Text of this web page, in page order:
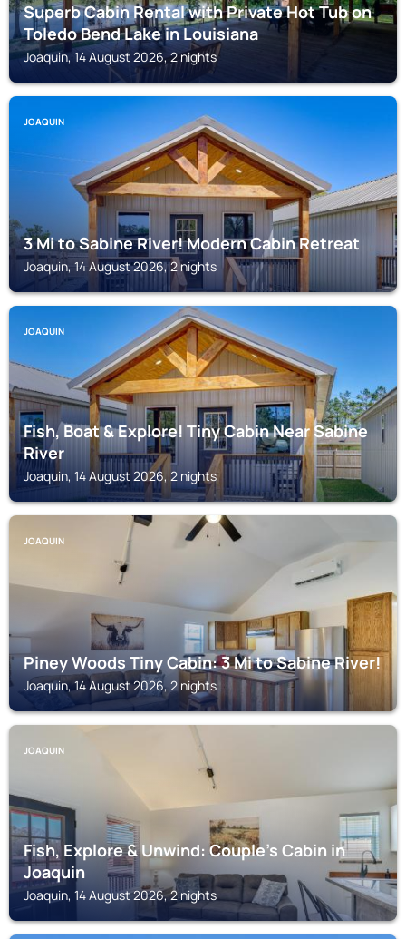
Superb Cabin Rental with Private Hot Tub on
Toledo Bend Lake in Louisiana
Joaquin, 14 August 2026, 2 nights
JOAQUIN
3 Mi to Sabine River! Modern Cabin Retreat
Joaquin, 14 August 2026, 2 nights
JOAQUIN
Fish, Boat & Explore! Tiny Cabin Near Sabine
River
Joaquin, 14 August 2026, 2 nights
JOAQUIN
Piney Woods Tiny Cabin: 3 Mi to Sabine River!
Joaquin, 14 August 2026, 2 nights
JOAQUIN
Fish, Explore & Unwind: Couple's Cabin in
Joaquin
Joaquin, 14 August 2026, 2 nights